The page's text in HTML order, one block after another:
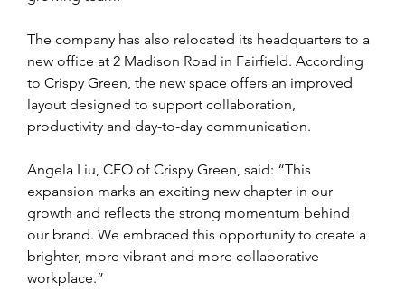
The company has also relocated its headquarters to a
new office at 2 Madison Road in Fairfield. According
to Crispy Green, the new space offers an improved
layout designed to support collaboration,
productivity and day-to-day communication.
Angela Liu, CEO of Crispy Green, said: “This
expansion marks an exciting new chapter in our
growth and reflects the strong momentum behind
our brand. We embraced this opportunity to create a
brighter, more vibrant and more collaborative
workplace.”